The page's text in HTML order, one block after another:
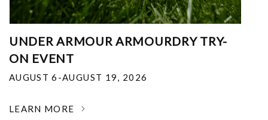
UNDER ARMOUR ARMOURDRY TRY-
ON EVENT
AUGUST 6-AUGUST 19, 2026
LEARN MORE